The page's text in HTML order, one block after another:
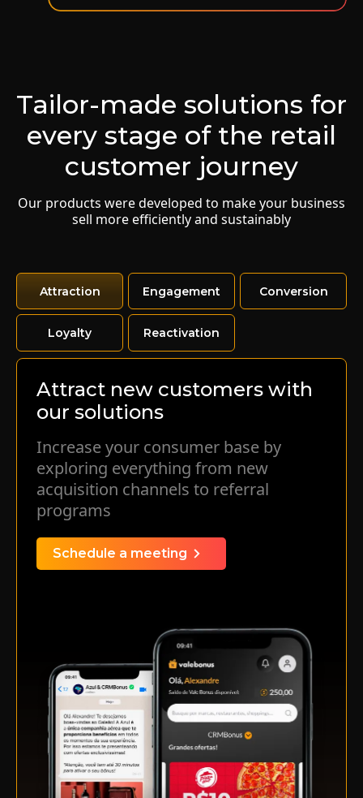
Boost e-commerce sales with personalized and
Mass Reactivation
Rescue customers who haven't purchased from
your brand in a while.
Last Chance
Learn more
Subsidized NPS
Get faithful customer satisfaction ratings in a
simple and efficient manner.
Learn more
Tailor-made solutions for
every stage of the retail
customer journey
Our products were developed to make your business
sell more efficiently and sustainably
Attraction Engagement Conversion
Loyalty Reactivation
Attract new customers with
our solutions
Increase your consumer base by
exploring everything from new
acquisition channels to referral
programs
Schedule a meeting